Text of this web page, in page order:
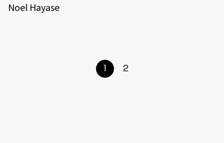
Noel Hayase
1 2